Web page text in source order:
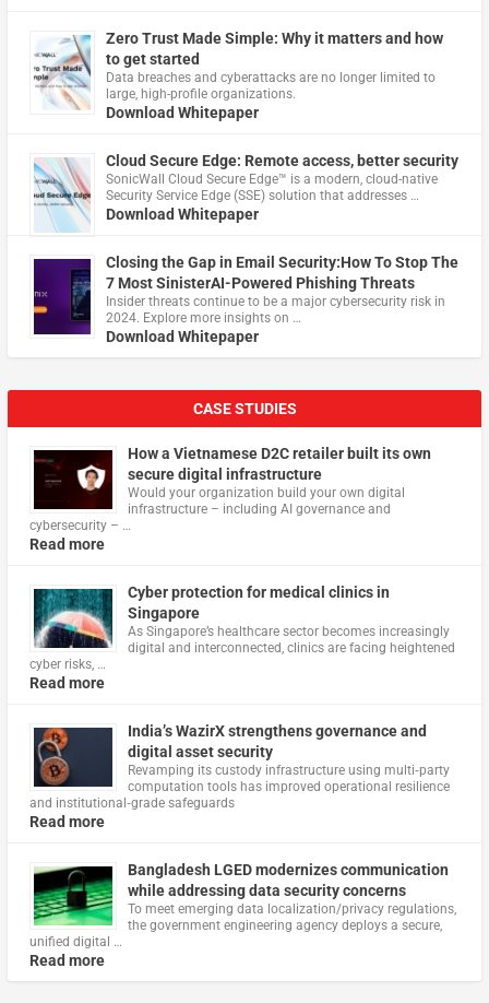
Zero Trust Made Simple: Why it matters and how
to get started
Data breaches and cyberattacks are no longer limited to
large, high-profile organizations.
Download Whitepaper
Cloud Secure Edge: Remote access, better security
​SonicWall Cloud Secure Edge™ is a modern, cloud-native
Security Service Edge (SSE) solution that addresses …
Download Whitepaper
Closing the Gap in Email Security:How To Stop The
7 Most SinisterAI-Powered Phishing Threats
Insider threats continue to be a major cybersecurity risk in
2024. Explore more insights on …
Download Whitepaper
CASE STUDIES
How a Vietnamese D2C retailer built its own
secure digital infrastructure
Would your organization build your own digital
infrastructure – including AI governance and
cybersecurity – …
Read more
Cyber protection for medical clinics in
Singapore
As Singapore’s healthcare sector becomes increasingly
digital and interconnected, clinics are facing heightened
cyber risks, …
Read more
India’s WazirX strengthens governance and
digital asset security
Revamping its custody infrastructure using multi‑party
computation tools has improved operational resilience
and institutional‑grade safeguards
Read more
Bangladesh LGED modernizes communication
while addressing data security concerns
To meet emerging data localization/privacy regulations,
the government engineering agency deploys a secure,
unified digital …
Read more